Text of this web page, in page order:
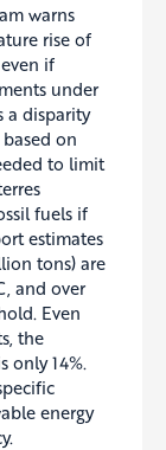
warns
rise of
if
under
a disparity
on
to limit
fuels if
estimates
tons) are
and over
Even
the
only 14%.
energy